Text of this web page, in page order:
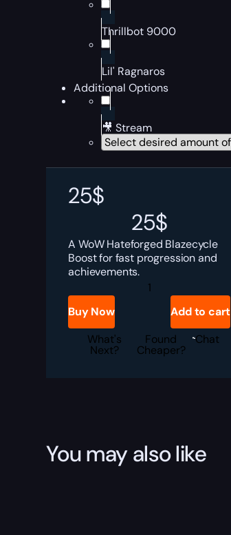
Thrillbot 9000
Lil' Ragnaros
Additional Options
🎥 Stream
25$
25$
A WoW Hateforged Blazecycle
Boost for fast progression and
achievements.
WoW
Hateforged
Blazecycle
quantity
Buy Now
Add to cart
What's
Next?
Found
Cheaper?
Chat
You may also like